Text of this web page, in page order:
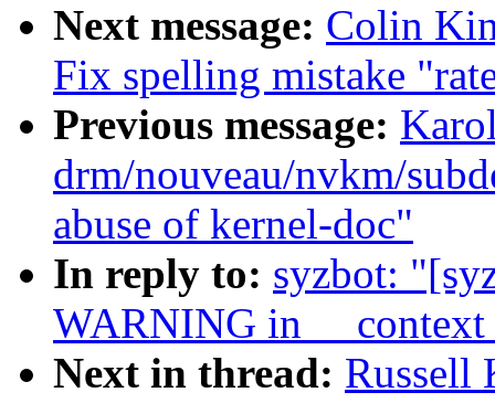
Next message: Colin
Fix spelling mistake
Previous message:
drm/nouveau/nvkm/
abuse of kernel-doc"
In reply to: syzbot:
WARNING in
Next in thread: Russell